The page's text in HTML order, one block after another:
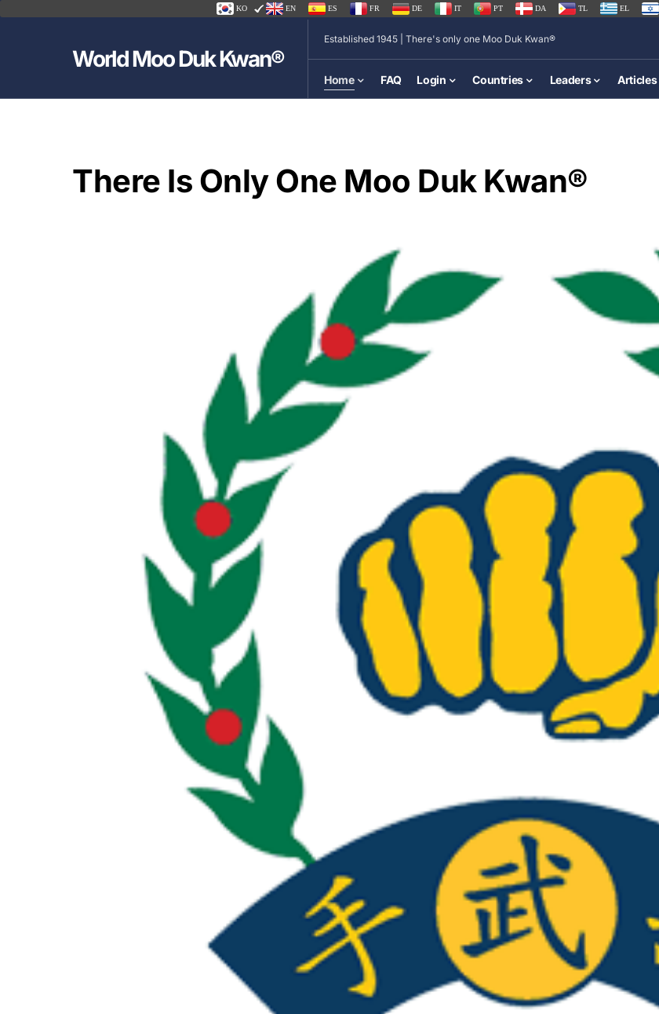
KO EN ES FR DE IT PT DA TL EL
World Moo Duk Kwan®
Established 1945 | There's only one Moo Duk Kwan®
Home FAQ Login Countries Leaders Articles
There Is Only One Moo Duk Kwan®